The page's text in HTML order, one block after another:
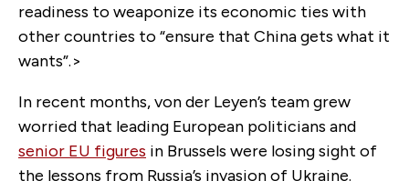
readiness to weaponize its economic ties with
other countries to “ensure that China gets what it
wants”.>
In recent months, von der Leyen’s team grew
worried that leading European politicians and
senior EU figures in Brussels were losing sight of
the lessons from Russia’s invasion of Ukraine.